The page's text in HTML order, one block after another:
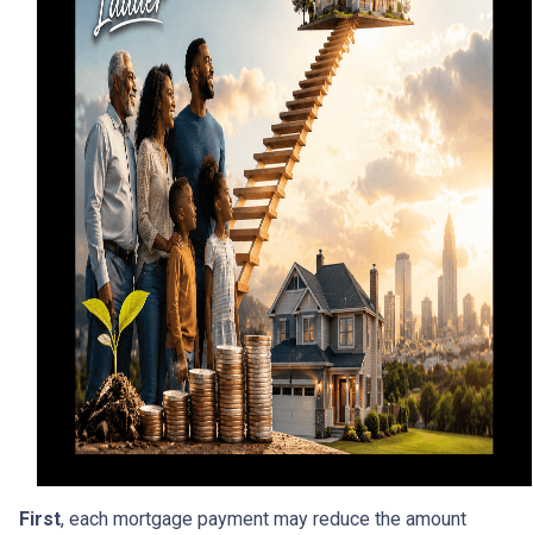
First, each mortgage payment may reduce the amount